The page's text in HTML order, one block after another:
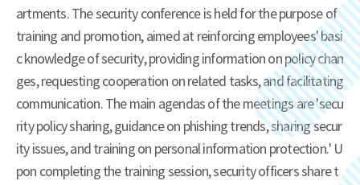
artments. The security conference is held for the purpose of
training and promotion, aimed at reinforcing employees' basi
c knowledge of security, providing information on policy chan
ges, requesting cooperation on related tasks, and facilitating
communication. The main agendas of the meetings are 'secu
rity policy sharing, guidance on phishing trends, sharing secur
ity issues, and training on personal information protection.' U
pon completing the training session, security officers share t